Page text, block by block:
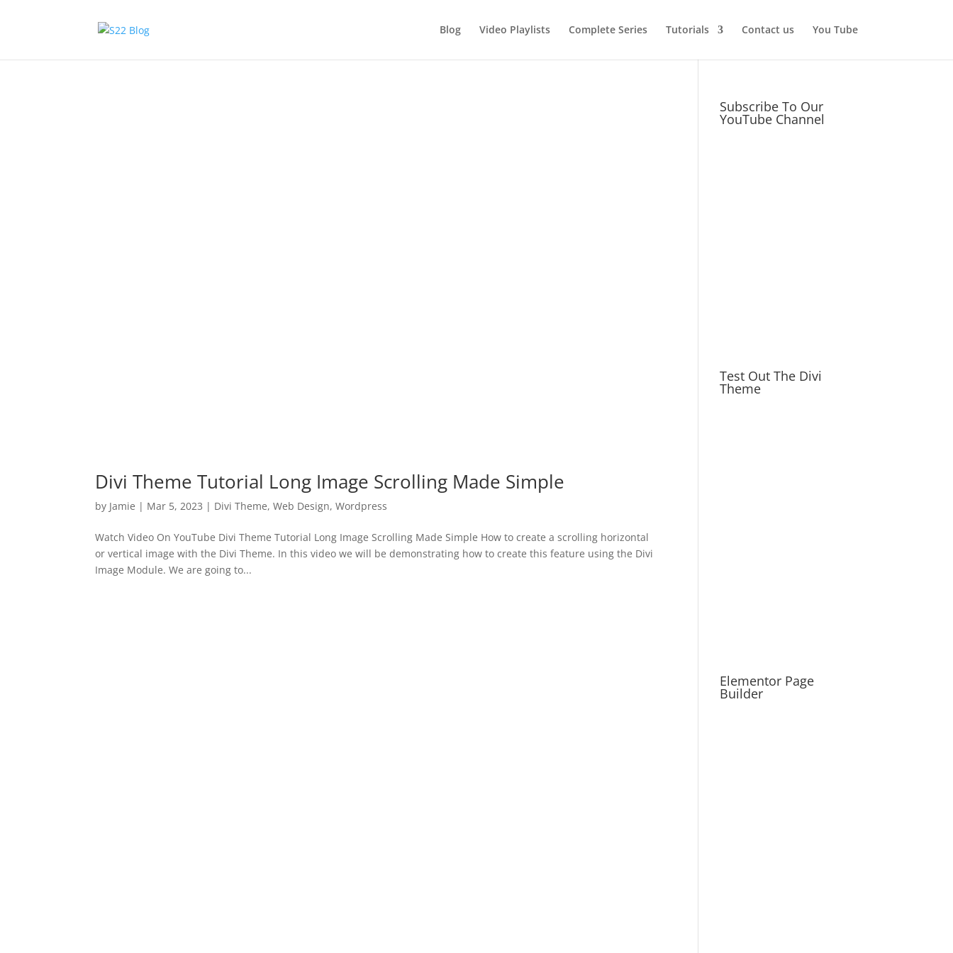
Blog Video Playlists Complete Series Tutorials Contact us You Tube
Divi Theme Tutorial Long Image Scrolling Made Simple
by Jamie | Mar 5, 2023 | Divi Theme,Web Design,Wordpress
Watch Video On YouTube Divi Theme Tutorial Long Image Scrolling Made Simple How to create a scrolling horizontal
or vertical image with the Divi Theme. In this video we will be demonstrating how to create this feature using the Divi
Image Module. We are going to...
Subscribe To Our
YouTube Channel
Test Out The Divi
Theme
Elementor Page
Builder